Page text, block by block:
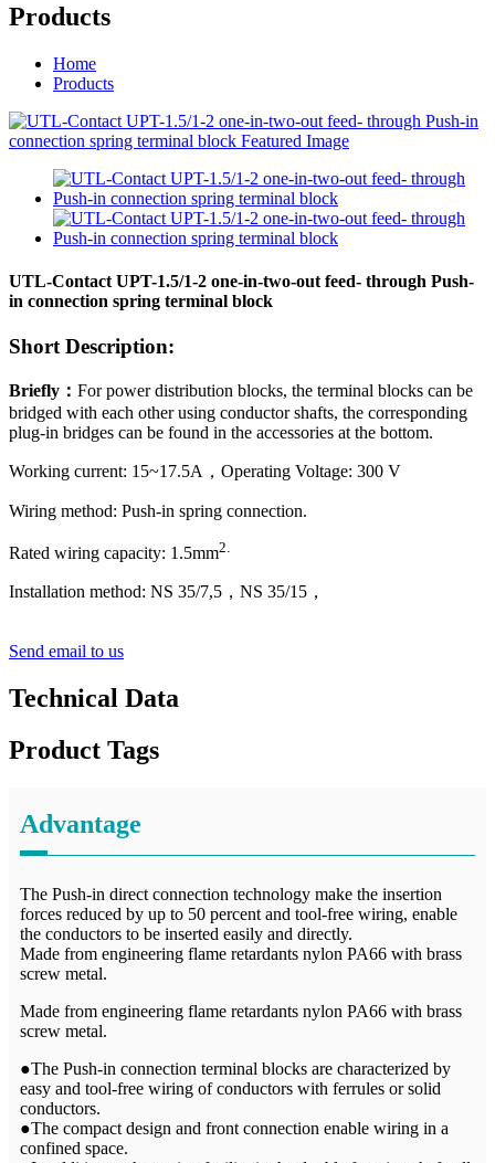
Products
Home
Products
UTL-Contact UPT-1.5/1-2 one-in-two-out feed- through Push-
in connection spring terminal block
Short Description:
Briefly ： For power distribution blocks, the terminal blocks can be
bridged with each other using conductor shafts, the corresponding
plug-in bridges can be found in the accessories at the bottom.
Working current: 15~17.5A ， Operating Voltage: 300 V
Wiring method: Push-in spring connection.
Rated wiring capacity: 1 .5mm2.
Installation method: NS 35/7,5，NS 35/15 ，
Send email to us
Technical Data
Product Tags
Advantage
The Push-in direct connection technology make the insertion
forces reduced by up to 50 percent and tool-free wiring, enable
the conductors to be inserted easily and directly.
Made from engineering flame retardants nylon PA66 with brass
screw metal.
Made from engineering flame retardants nylon PA66 with brass
screw metal.
●The Push-in connection terminal blocks are characterized by
easy and tool-free wiring of conductors with ferrules or solid
conductors.
●The compact design and front connection enable wiring in a
confined space.